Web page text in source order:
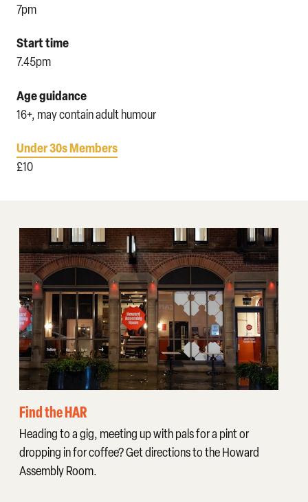
7pm
Start time
7.45pm
Age guidance
16+, may contain adult humour
Under 30s Members
£10
Find the HAR
Heading to a gig, meeting up with pals for a pint or
dropping in for coffee? Get directions to the Howard
Assembly Room.